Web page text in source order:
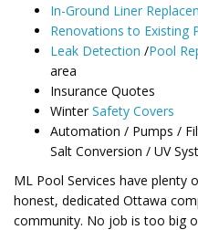
In-Ground Liner
Renovations to Existing
Leak Detection /Pool
area
Insurance Quotes
Winter Safety Covers
Automation / Pumps /
Salt Conversion / UV
ML Pool Services have plenty
honest, dedicated Ottawa
community. No job is too big